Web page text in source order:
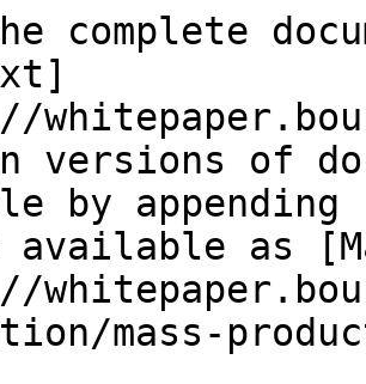
complete
versions of
by
available as
mass-